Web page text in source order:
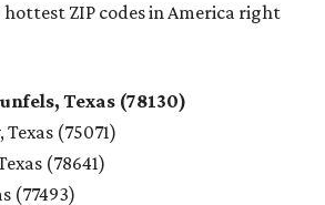
hottest ZIP codes in America right
Texas (78130)
Texas (75071)
(78641)
(77493)